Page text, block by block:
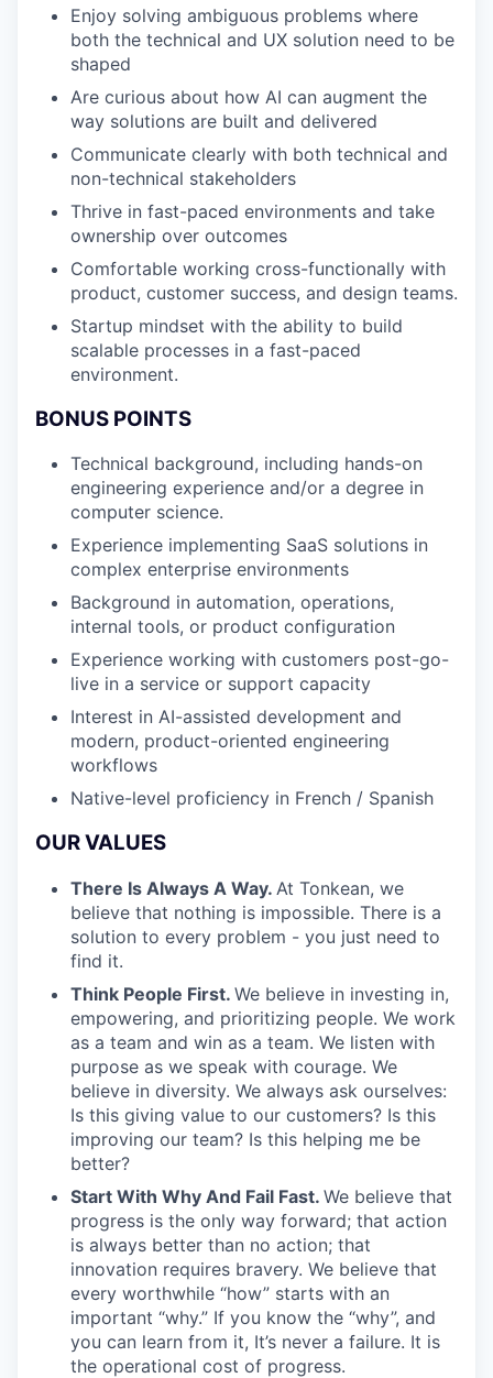
Enjoy solving ambiguous problems where
both the technical and UX solution need to be
shaped
Are curious about how AI can augment the
way solutions are built and delivered
Communicate clearly with both technical and
non-technical stakeholders
Thrive in fast-paced environments and take
ownership over outcomes
Comfortable working cross-functionally with
product, customer success, and design teams.
Startup mindset with the ability to build
scalable processes in a fast-paced
environment.
BONUS POINTS
Technical background, including hands-on
engineering experience and/or a degree in
computer science.
Experience implementing SaaS solutions in
complex enterprise environments
Background in automation, operations,
internal tools, or product configuration
Experience working with customers post-go-
live in a service or support capacity
Interest in AI-assisted development and
modern, product-oriented engineering
workflows
Native-level proficiency in French / Spanish
OUR VALUES
There Is Always A Way. At Tonkean, we
believe that nothing is impossible. There is a
solution to every problem - you just need to
find it.
Think People First. We believe in investing in,
empowering, and prioritizing people. We work
as a team and win as a team. We listen with
purpose as we speak with courage. We
believe in diversity. We always ask ourselves:
Is this giving value to our customers? Is this
improving our team? Is this helping me be
better?
Start With Why And Fail Fast. We believe that
progress is the only way forward; that action
is always better than no action; that
innovation requires bravery. We believe that
every worthwhile “how” starts with an
important “why.” If you know the “why”, and
you can learn from it, It’s never a failure. It is
the operational cost of progress.